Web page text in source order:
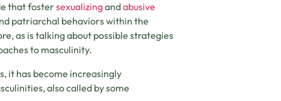
that fostersexualizingandabusive
patriarchal behaviors within the
as is talking about possible strategies
to masculinity.
it has become increasingly
also called by some